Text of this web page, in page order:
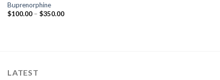
Buprenorphine
$100.00 – $350.00Price
LATEST